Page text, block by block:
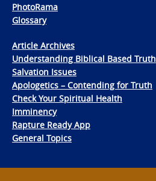
PhotoRama
Glossary
Article Archives
Understanding Biblical Based Truth
Salvation Issues
Apologetics – Contending for Truth
Check Your Spiritual Health
Imminency
Rapture Ready App
General Topics